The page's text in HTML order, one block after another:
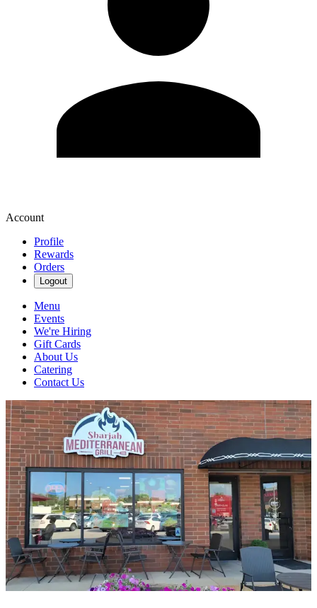
Account
Profile
Rewards
Orders
Logout
Menu
Events
We're Hiring
Gift Cards
About Us
Catering
Contact Us